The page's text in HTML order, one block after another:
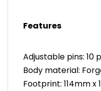
(us) // 37-43 (eu)
Features
Adjustable pins: 10
Body material:
Footprint: 114mm x